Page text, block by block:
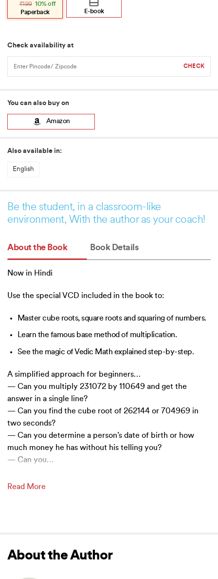
₹199
was:
₹199.
is:
₹179.
10% off
Paperback
E-book
Check availability at
You can also buy on
Amazon
Also available in:
English
Be the student, in a classroom-like
environment, With the author as your coach!
About the Book Book Details
Now in Hindi
Use the special VCD included in the book to:
Master cube roots, square roots and squaring of numbers.
Learn the famous base method of multiplication.
See the magic of Vedic Math explained step-by-step.
A simplified approach for beginners…
— Can you multiply 231072 by 110649 and get the
answer in a single line?
— Can you find the cube root of 262144 or 704969 in
two seconds?
— Can you determine a person’s date of birth or how
much money he has without his telling you?
— Can you…
Read More
About the Author